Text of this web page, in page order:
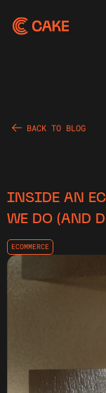
BACK TO BLOG
INSIDE AN
WE DO (AND
ECOMMERCE